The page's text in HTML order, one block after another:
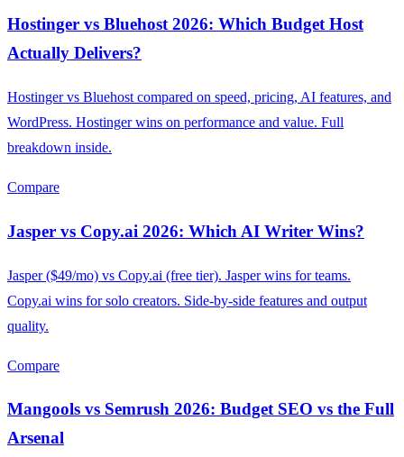
Hostinger vs Bluehost 2026: Which Budget Host
Actually Delivers?
Hostinger vs Bluehost compared on speed, pricing, AI features, and
WordPress. Hostinger wins on performance and value. Full
breakdown inside.
Compare
Jasper vs Copy.ai 2026: Which AI Writer Wins?
Jasper ($49/mo) vs Copy.ai (free tier). Jasper wins for teams.
Copy.ai wins for solo creators. Side-by-side features and output
quality.
Compare
Mangools vs Semrush 2026: Budget SEO vs the Full
Arsenal